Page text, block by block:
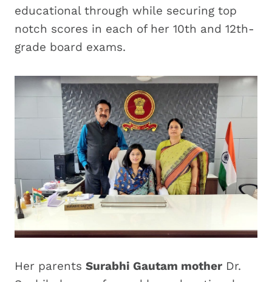
educational through while securing top
notch scores in each of her 10th and 12th-
grade board exams.
Her parents Surabhi Gautam mother Dr.